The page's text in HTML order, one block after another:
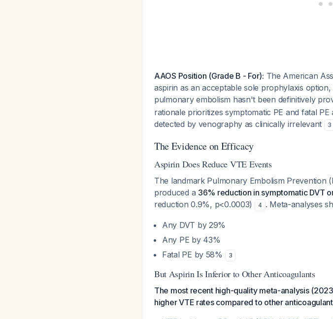
AAOS Position (Grade B - For): The American
aspirin as an acceptable sole prophylaxis
pulmonary embolism hasn't been definitively
rationale prioritizes symptomatic PE and fatal
detected by venography as clinically irrelevant
3
The Evidence on Efficacy
Aspirin Does Reduce VTE Events
The landmark Pulmonary Embolism Prevention
produced a 36% reduction in symptomatic DVT
reduction 0.9%, p<0.0003)
4 . Meta-analyses
Any DVT by 29%
Any PE by 43%
Fatal PE by 58%
3
But Aspirin Is Inferior to Other Anticoagulants
The most recent high-quality meta-analysis
higher VTE rates compared to other